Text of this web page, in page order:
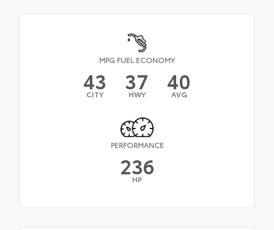
MPG FUEL ECONOMY
43
CITY 37
HWY 40
AVG
PERFORMANCE
236
HP